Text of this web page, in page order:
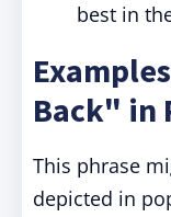
best in
Back" in
This phrase
depicted in